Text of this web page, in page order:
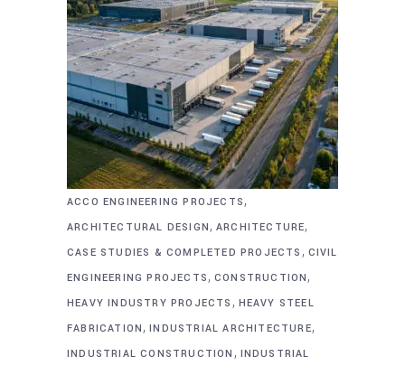
ACCO ENGINEERING PROJECTS,
ARCHITECTURAL DESIGN, ARCHITECTURE,
CASE STUDIES & COMPLETED PROJECTS , CIVIL
ENGINEERING PROJECTS, CONSTRUCTION,
HEAVY INDUSTRY PROJECTS , HEAVY STEEL
FABRICATION,INDUSTRIAL ARCHITECTURE,
INDUSTRIAL CONSTRUCTION , INDUSTRIAL